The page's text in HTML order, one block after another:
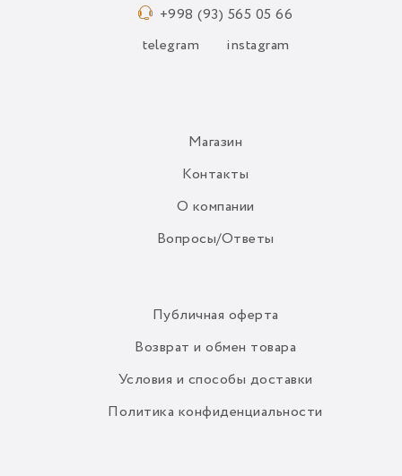
+998 (93) 565 05 66
telegram instagram
Магазин
Контакты
О компании
Вопросы/Ответы
Публичная оферта
Возврат и обмен товара
Условия и способы доставки
Политика конфиденциальности